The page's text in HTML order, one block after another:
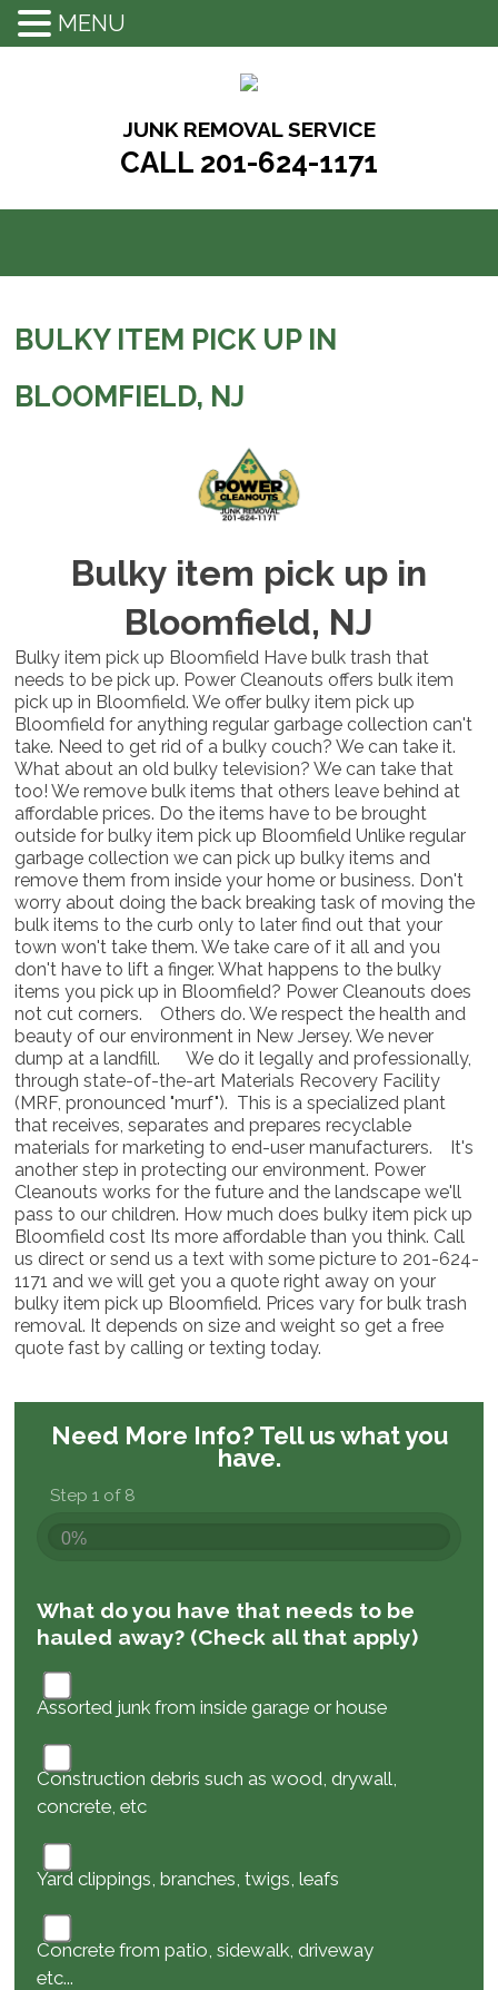
JUNK REMOVAL SERVICE
CALL 201-624-1171
BULKY ITEM PICK UP IN
BLOOMFIELD, NJ
Bulky item pick up in
Bloomfield, NJ
Bulky item pick up Bloomfield Have bulk trash that
needs to be pick up. Power Cleanouts offers bulk item
pick up in Bloomfield. We offer bulky item pick up
Bloomfield for anything regular garbage collection can't
take. Need to get rid of a bulky couch? We can take it.
What about an old bulky television? We can take that
too! We remove bulk items that others leave behind at
affordable prices. Do the items have to be brought
outside for bulky item pick up Bloomfield Unlike regular
garbage collection we can pick up bulky items and
remove them from inside your home or business. Don't
worry about doing the back breaking task of moving the
bulk items to the curb only to later find out that your
town won't take them. We take care of it all and you
don't have to lift a finger. What happens to the bulky
items you pick up in Bloomfield? Power Cleanouts does
not cut corners. Others do. We respect the health and
beauty of our environment in New Jersey. We never
dump at a landfill. We do it legally and professionally,
through state-of-the-art Materials Recovery Facility
(MRF, pronounced "murf"). This is a specialized plant
that receives, separates and prepares recyclable
materials for marketing to end-user manufacturers. It's
another step in protecting our environment. Power
Cleanouts works for the future and the landscape we'll
pass to our children. How much does bulky item pick up
Bloomfield cost Its more affordable than you think. Call
us direct or send us a text with some picture to 201-624-
1171 and we will get you a quote right away on your
bulky item pick up Bloomfield. Prices vary for bulk trash
removal. It depends on size and weight so get a free
quote fast by calling or texting today.
Need More Info? Tell us what you
have.
Step 1 of 8
0%
What do you have that needs to be
hauled away? (Check all that apply)
Assorted junk from inside garage or house
Construction debris such as wood, drywall,
concrete, etc
Yard clippings, branches, twigs, leafs
Concrete from patio, sidewalk, driveway
etc...
MENU